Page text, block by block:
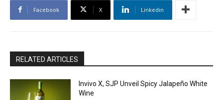
Facebook X Linkedin
RELATED ARTICLES
Invivo X, SJP Unveil Spicy Jalapeño White
Wine